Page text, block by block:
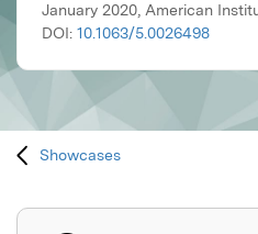
January 2020, American
DOI: 10.1063/5.0026498
Showcases